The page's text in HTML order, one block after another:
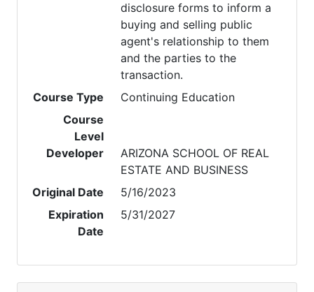
disclosure forms to inform a
buying and selling public
agent's relationship to them
and the parties to the
transaction.
Course Type
Continuing Education
Course
Level
Developer
ARIZONA SCHOOL OF REAL
ESTATE AND BUSINESS
Original Date
5/16/2023
Expiration
Date
5/31/2027